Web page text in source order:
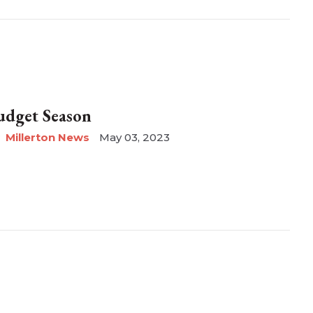
Season
Millerton News May 03, 2023